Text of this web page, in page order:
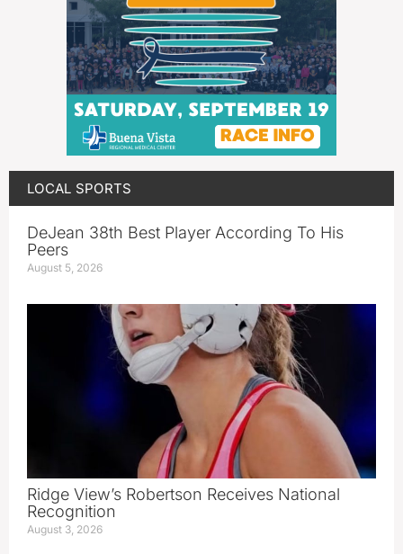
LOCAL SPORTS
DeJean 38th Best Player According To His
Peers
August 5, 2026
Ridge View’s Robertson Receives National
Recognition
August 3, 2026